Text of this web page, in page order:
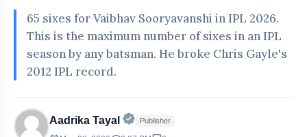
65 sixes for Vaibhav Sooryavanshi in IPL 2026.
This is the maximum number of sixes in an IPL
season by any batsman. He broke Chris Gayle's
2012 IPL record.
Aadrika Tayal Official | Verified Expert • 02 May,
Publisher